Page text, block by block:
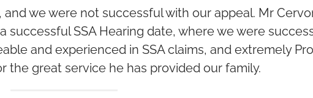
we were not successful with our appeal. Mr
SSA Hearing date, where we were
and experienced in SSA claims, and extremely
the great service he has provided our family.